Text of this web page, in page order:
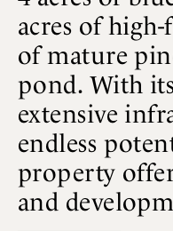
acres of high-
of mature
pond. With
extensive
endless
property
and